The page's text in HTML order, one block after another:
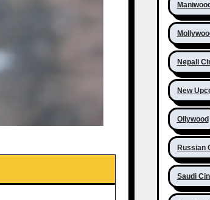
Maniwood
Nepali
New
Ollywood
Russian
Saudi